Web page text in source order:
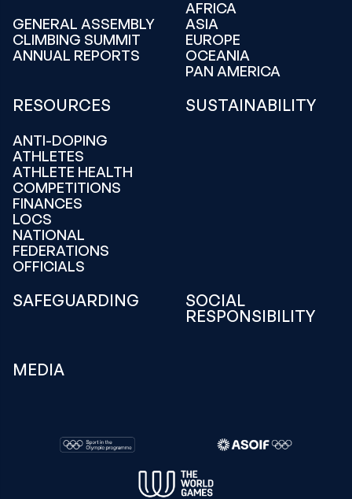
GENERAL ASSEMBLY
CLIMBING SUMMIT
ANNUAL REPORTS
AFRICA
ASIA
EUROPE
OCEANIA
PAN AMERICA
RESOURCES
ANTI-DOPING
ATHLETES
ATHLETE HEALTH
COMPETITIONS
FINANCES
LOCS
NATIONAL
FEDERATIONS
OFFICIALS
SUSTAINABILITY
SAFEGUARDING
SOCIAL
RESPONSIBILITY
MEDIA